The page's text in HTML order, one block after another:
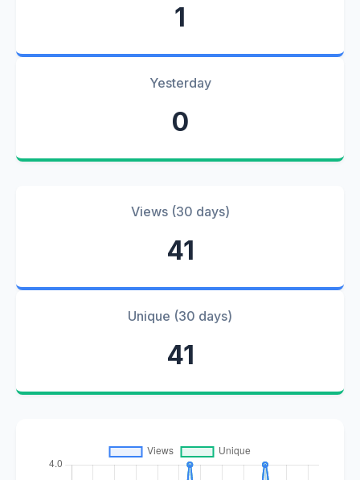
1
Yesterday
0
Views (30 days)
41
Unique (30 days)
41